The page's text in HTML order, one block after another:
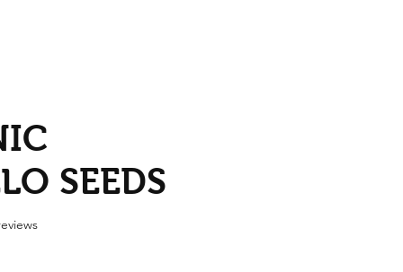
SEEDS
stars based on 3 reviews